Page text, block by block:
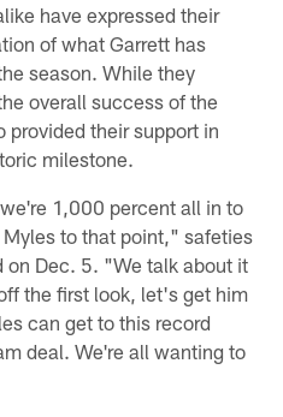
have expressed their
of what Garrett has
season. While they
overall success of the
provided their support in
milestone.
1,000 percent all in to
to that point," safeties
on Dec. 5. "We talk about it
the first look, let's get him
can get to this record
deal. We're all wanting to